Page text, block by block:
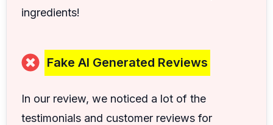
ingredients!
Fake AI Generated Reviews
In our review, we noticed a lot of the
testimonials and customer reviews for